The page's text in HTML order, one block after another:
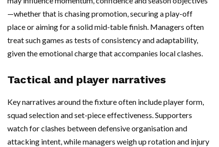
—whether that is chasing promotion, securing a play-off
place or aiming for a solid mid-table finish. Managers often
treat such games as tests of consistency and adaptability,
given the emotional charge that accompanies local clashes.
Tactical and player narratives
Key narratives around the fixture often include player form,
squad selection and set-piece effectiveness. Supporters
watch for clashes between defensive organisation and
attacking intent, while managers weigh up rotation and injury